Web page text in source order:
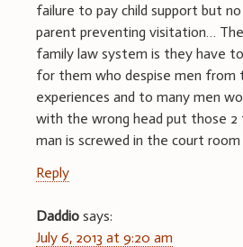
failure to pay child support but
parent preventing visitation…
family law system is they have
for them who despise men from
experiences and to many men
with the wrong head put those
man is screwed in the court room
Reply
Daddio says:
July 6, 2013 at 9:20 am